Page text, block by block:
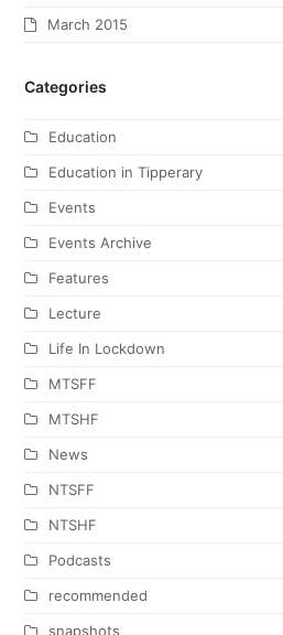
March 2015
Categories
Education
Education in Tipperary
Events
Events Archive
Features
Lecture
Life In Lockdown
MTSFF
MTSHF
News
NTSFF
NTSHF
Podcasts
recommended
snapshots